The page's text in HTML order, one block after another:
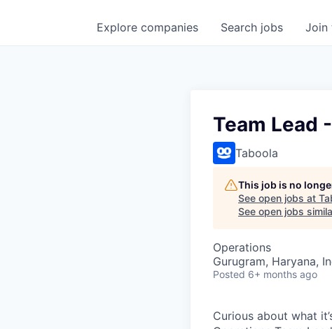
Search jobs
Explore companies Join
Team Lead
Taboola
This job is no
See open jobs at
See open jobs
Operations
Gurugram, Haryana,
Posted 6+ months ago
Curious about what